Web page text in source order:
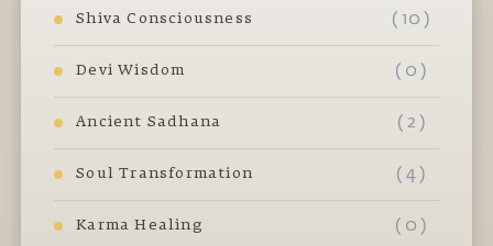
Shiva Consciousness ( 10 )
Devi Wisdom ( 0 )
Ancient Sadhana ( 2 )
Soul Transformation ( 4 )
Karma Healing ( 0 )